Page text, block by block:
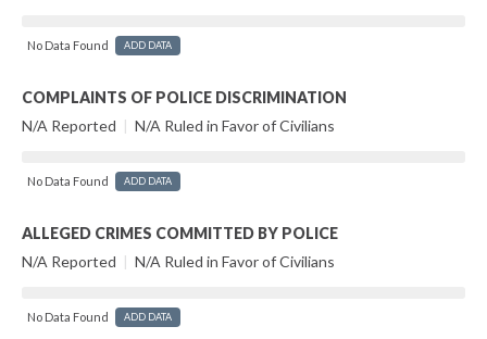
No Data Found ADD DATA
COMPLAINTS OF POLICE DISCRIMINATION
N/A Reported | N/A Ruled in Favor of Civilians
No Data Found ADD DATA
ALLEGED CRIMES COMMITTED BY POLICE
N/A Reported | N/A Ruled in Favor of Civilians
No Data Found ADD DATA